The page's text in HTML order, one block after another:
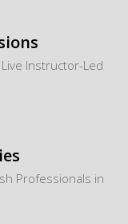
Instructor-Led
Professionals in